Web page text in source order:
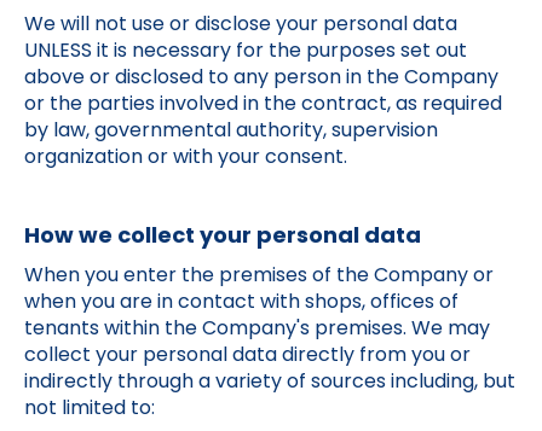
We will not use or disclose your personal data
UNLESS it is necessary for the purposes set out
above or disclosed to any person in the Company
or the parties involved in the contract, as required
by law, governmental authority, supervision
organization or with your consent.
How we collect your personal data
When you enter the premises of the Company or
when you are in contact with shops, offices of
tenants within the Company's premises. We may
collect your personal data directly from you or
indirectly through a variety of sources including, but
not limited to: